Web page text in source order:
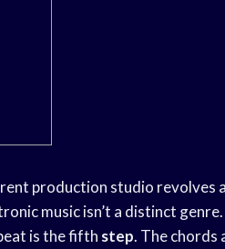
production studio revolves
music isn’t a distinct genre.
is the fifth step. The chords